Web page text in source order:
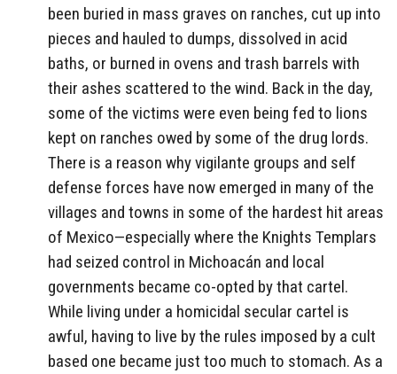
been buried in mass graves on ranches, cut up into
pieces and hauled to dumps, dissolved in acid
baths, or burned in ovens and trash barrels with
their ashes scattered to the wind. Back in the day,
some of the victims were even being fed to lions
kept on ranches owed by some of the drug lords.
There is a reason why vigilante groups and self
defense forces have now emerged in many of the
villages and towns in some of the hardest hit areas
of Mexico—especially where the Knights Templars
had seized control in Michoacán and local
governments became co-opted by that cartel.
While living under a homicidal secular cartel is
awful, having to live by the rules imposed by a cult
based one became just too much to stomach. As a